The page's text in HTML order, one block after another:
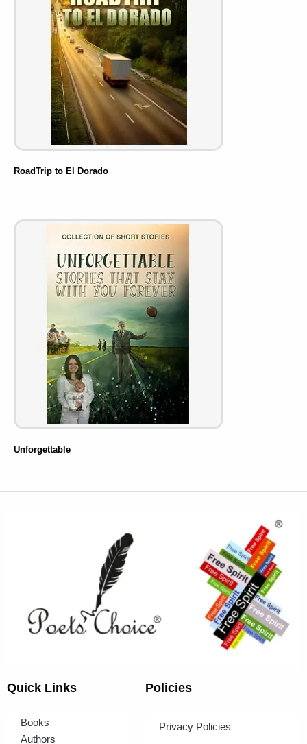
RoadTrip to El Dorado
Unforgettable
Quick Links
Books
Authors
Policies
Privacy Policies